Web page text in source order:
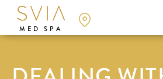
MED SPA